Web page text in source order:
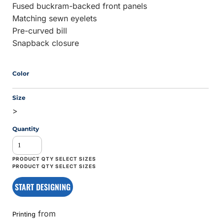
Fused buckram-backed front panels
Matching sewn eyelets
Pre-curved bill
Snapback closure
Color
Size
>
Quantity
START DESIGNING
Printing from